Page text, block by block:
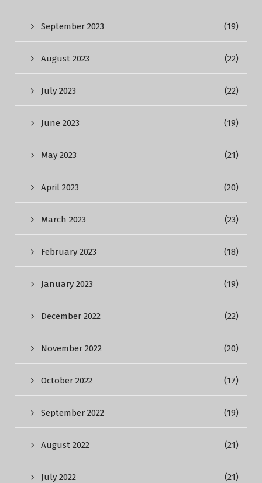
September 2023 (19)
August 2023 (22)
July 2023 (22)
June 2023 (19)
May 2023 (21)
April 2023 (20)
March 2023 (23)
February 2023 (18)
January 2023 (19)
December 2022 (22)
November 2022 (20)
October 2022 (17)
September 2022 (19)
August 2022 (21)
July 2022 (21)